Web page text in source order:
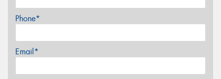
Phone*
Email*